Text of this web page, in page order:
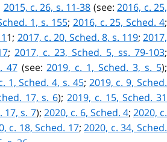
2015, c. 26, s. 11-38 (see:2016, c. 25,
1, s. 155; 2016, c. 25, Sched. 4;
1; 2017, c. 20, Sched. 8, s. 119;2017,
; 2017, c. 23, Sched. 5, ss. 79-103;
47(see:2019, c. 1, Sched. 3, s. 5);
1, Sched. 4, s. 45; 2019, c. 9, Sched.
17, s. 6);2019, c. 15, Sched. 31
17, s. 7); 2020, c. 6, Sched. 4; 2020, c.
c. 18, Sched. 17;2020, c. 34, Sched.